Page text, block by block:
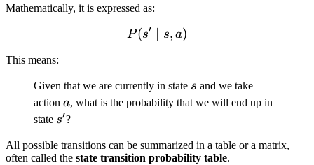
Mathematically, it is expressed as:
P(s' \mid s, a)
P(s′ s, a)
This means:
Given that we are currently in state s
s and we take
action a
a, what is the probability that we will end up in
state s'
s′?
All possible transitions can be summarized in a table or a matrix,
often called the state transition probability table.